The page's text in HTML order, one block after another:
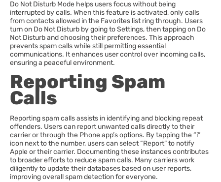
Do Not Disturb Mode helps users focus without being
interrupted by calls. When this feature is activated, only calls
from contacts allowed in the Favorites list ring through. Users
turn on Do Not Disturb by going to Settings, then tapping on Do
Not Disturb and choosing their preferences. This approach
prevents spam calls while still permitting essential
communications. It enhances user control over incoming calls,
ensuring a peaceful environment.
Reporting Spam
Calls
Reporting spam calls assists in identifying and blocking repeat
offenders. Users can report unwanted calls directly to their
carrier or through the Phone app’s options. By tapping the “i”
icon next to the number, users can select “Report” to notify
Apple or their carrier. Documenting these instances contributes
to broader efforts to reduce spam calls. Many carriers work
diligently to update their databases based on user reports,
improving overall spam detection for everyone.